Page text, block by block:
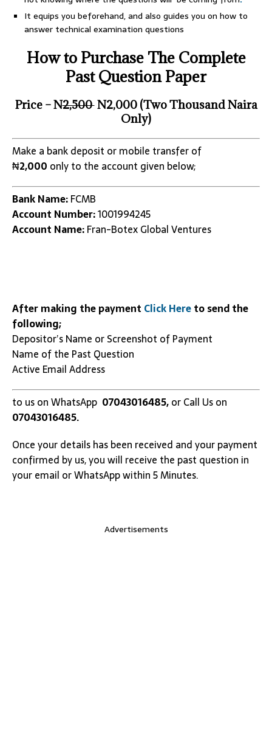
It equips you beforehand, and also guides you on how to
answer technical examination questions
How to Purchase The Complete
Past Question Paper
Price – N2,500N2,000 (Two Thousand Naira
Only)
Make a bank deposit or mobile transfer of
₦2,000 only to the account given below;
Bank Name:FCMB
Account Number:1001994245
Account Name:Fran-Botex Global Ventures
After making the payment Click Hereto send the
following;
Depositor’s Name or Screenshot of Payment
Name of the Past Question
Active Email Address
to us on WhatsApp 07043016485,or Call Us on
07043016485.
Once your details has been received and your payment
confirmed by us, you will receive the past question in
your email or WhatsApp within 5 Minutes.
Advertisements